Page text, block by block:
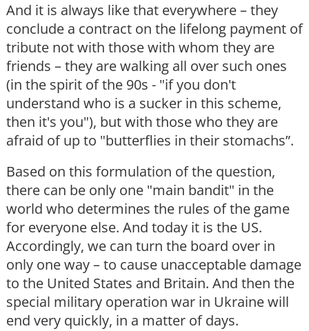
And it is always like that everywhere – they
conclude a contract on the lifelong payment of
tribute not with those with whom they are
friends – they are walking all over such ones
(in the spirit of the 90s - "if you don't
understand who is a sucker in this scheme,
then it's you"), but with those who they are
afraid of up to "butterflies in their stomachs”.
Based on this formulation of the question,
there can be only one "main bandit" in the
world who determines the rules of the game
for everyone else. And today it is the US.
Accordingly, we can turn the board over in
only one way – to cause unacceptable damage
to the United States and Britain. And then the
special military operation war in Ukraine will
end very quickly, in a matter of days.